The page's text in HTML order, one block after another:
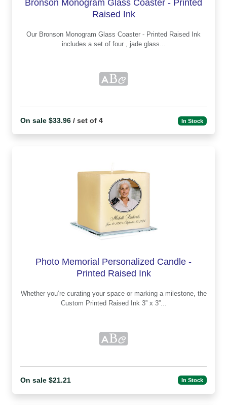
Bronson Monogram Glass Coaster - Printed
Raised Ink
Our Bronson Monogram Glass Coaster - Printed Raised Ink
includes a set of four , jade glass...
On sale $33.96 / set of 4 In Stock
Photo Memorial Personalized Candle -
Printed Raised Ink
Whether you’re curating your space or marking a milestone, the
Custom Printed Raised Ink 3” x 3”...
On sale $21.21 In Stock